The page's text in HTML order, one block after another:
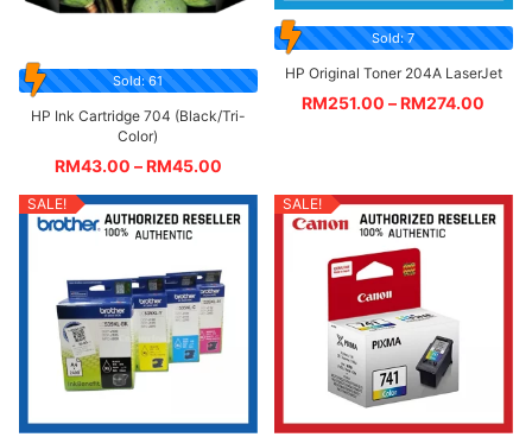
Sold: 61
HP Ink Cartridge 704 (Black/Tri-
Color)
RM43.00 –RM45.00
Sold: 7
HP Original Toner 204A LaserJet
RM251.00 – RM274.00
SALE! SALE!